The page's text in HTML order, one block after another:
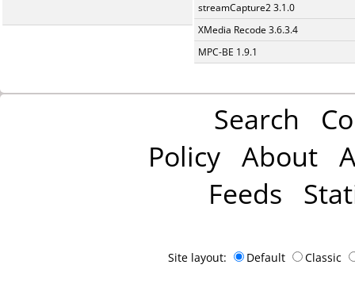
streamCapture2 3.1.0
XMedia Recode 3.6.3.4
MPC-BE 1.9.1
Search
Policy About
Feeds
Site layout: Default Classic